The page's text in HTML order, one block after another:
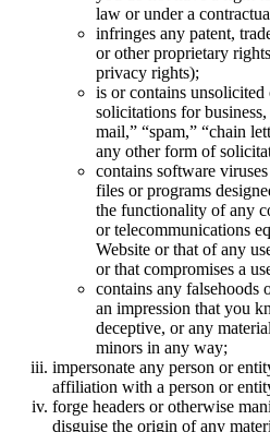
law or under a
infringes any patent,
or other proprietary
privacy rights);
is or contains
solicitations for
mail,” “spam,” “chain
any other form of
contains software
files or programs
the functionality of any
or telecommunications
Website or that of any
or that compromises a
contains any falsehoods
an impression that you
deceptive, or any
minors in any way;
impersonate any person or
affiliation with a person or
forge headers or otherwise
disguise the origin of any